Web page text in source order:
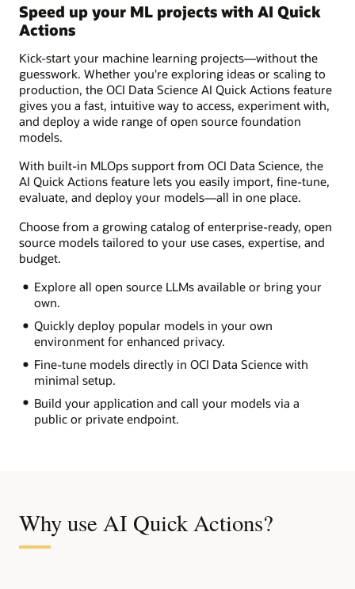
Speed up your ML projects with AI Quick
Actions
Kick-start your machine learning projects—without the
guesswork. Whether you're exploring ideas or scaling to
production, the OCI Data Science AI Quick Actions feature
gives you a fast, intuitive way to access, experiment with,
and deploy a wide range of open source foundation
models.
With built-in MLOps support from OCI Data Science, the
AI Quick Actions feature lets you easily import, fine-tune,
evaluate, and deploy your models—all in one place.
Choose from a growing catalog of enterprise-ready, open
source models tailored to your use cases, expertise, and
budget.
Explore all open source LLMs available or bring your
own.
Quickly deploy popular models in your own
environment for enhanced privacy.
Fine-tune models directly in OCI Data Science with
minimal setup.
Build your application and call your models via a
public or private endpoint.
Why use AI Quick Actions?